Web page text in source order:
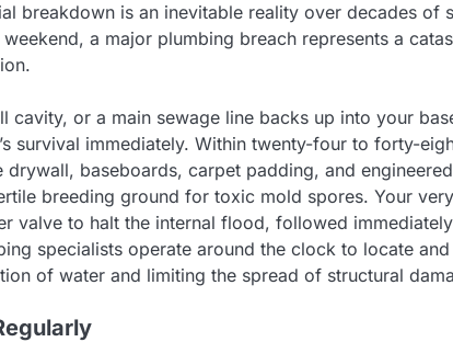
breakdown is an inevitable reality over decades of
a major plumbing breach represents a
or a main sewage line backs up into your
survival immediately. Within twenty-four to forty-
baseboards, carpet padding, and engineered
breeding ground for toxic mold spores. Your
valve to halt the internal flood, followed
specialists operate around the clock to locate
of water and limiting the spread of structural